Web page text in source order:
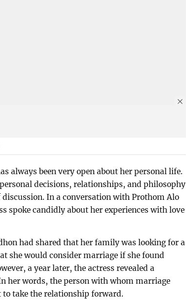
always been very open about her personal life.
decisions, relationships, and philosophy
In a conversation with Prothom Alo
spoke candidly about her experiences with love
had shared that her family was looking for a
she would consider marriage if she found
a year later, the actress revealed a
her words, the person with whom marriage
to take the relationship forward.